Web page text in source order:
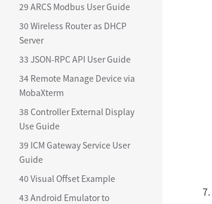
29 ARCS Modbus User Guide
30 Wireless Router as DHCP
Server
33 JSON-RPC API User Guide
34 Remote Manage Device via
MobaXterm
38 Controller External Display
Use Guide
39 ICM Gateway Service User
Guide
40 Visual Offset Example
43 Android Emulator to